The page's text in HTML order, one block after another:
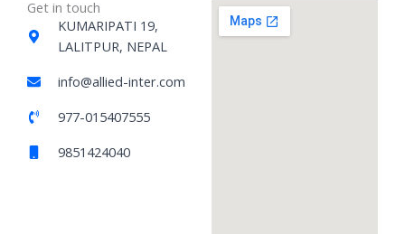
e t
t
e
u
b
Get in touch
KUMARIPATI 19,
LALITPUR, NEPAL
info@allied-inter.com
977-015407555
9851424040